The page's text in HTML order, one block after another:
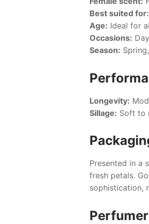
Best suited for:
Age: Ideal for
Occasions:
Season:
Longevity:
Sillage: Soft to
Presented in a
fresh petals.
sophistication,